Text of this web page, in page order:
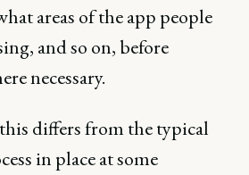
areas of the app people
and so on, before
necessary.
differs from the typical
in place at some